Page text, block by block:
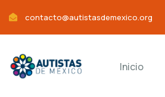
contacto@autistasdemexico.org
Inicio